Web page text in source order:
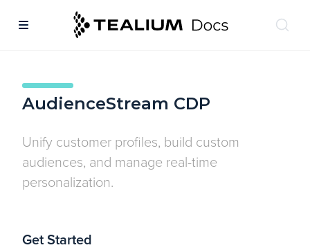
AudienceStream CDP
Unify customer profiles, build custom
audiences, and manage real-time
personalization.
Get Started